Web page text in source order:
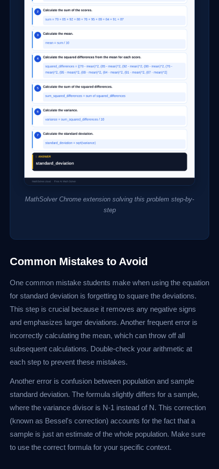
MathSolver Chrome extension solving this problem step-by-
step
Common Mistakes to Avoid
One common mistake students make when using the equation
for standard deviation is forgetting to square the deviations.
This step is crucial because it removes any negative signs
and emphasizes larger deviations. Another frequent error is
incorrectly calculating the mean, which can throw off all
subsequent calculations. Double-check your arithmetic at
each step to prevent these mistakes.
Another error is confusion between population and sample
standard deviation. The formula slightly differs for a sample,
where the variance divisor is N-1 instead of N. This correction
(known as Bessel's correction) accounts for the fact that a
sample is just an estimate of the whole population. Make sure
to use the correct formula for your specific context.